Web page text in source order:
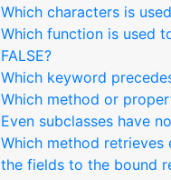
Which characters is
Which function is used
FALSE?
Which keyword
Which method or
Even subclasses have
Which method
the fields to the bound